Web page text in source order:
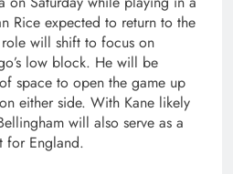
Rice expected to return to the
role will shift to focus on
low block. He will be
space to open the game up
either side. With Kane likely
will also serve as a
for England.